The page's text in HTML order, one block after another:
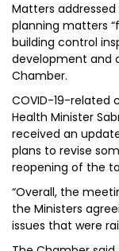
Matters addressed
planning matters
building control
development and
Chamber.
COVID-19-
Health Minister
received an
plans to revise
reopening of the
“Overall, the
the Ministers
issues that were